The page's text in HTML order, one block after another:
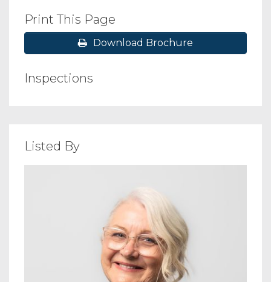
Print This Page
Download Brochure
Inspections
Listed By